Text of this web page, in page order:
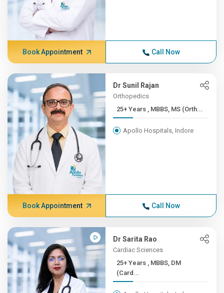
Book Appointment Call Now
Dr Sunil Rajan
Orthopedics
25+ Years , MBBS, MS (Orth...
Apollo Hospitals, Indore
Book Appointment Call Now
Dr Sarita Rao
Cardiac Sciences
25+ Years , MBBS, DM
(Card...